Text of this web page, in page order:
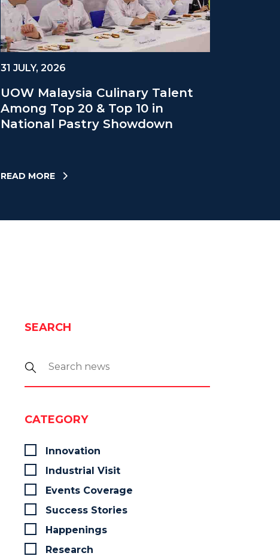
31 JULY, 2026
UOW Malaysia Culinary Talent
Among Top 20 & Top 10 in
National Pastry Showdown
READ MORE
SEARCH
CATEGORY
Innovation
Industrial Visit
Events Coverage
Success Stories
Happenings
Research